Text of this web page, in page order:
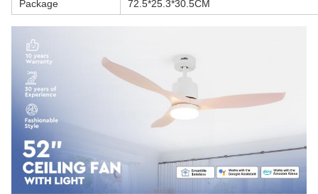
Package 72.5*25.3*30.5CM